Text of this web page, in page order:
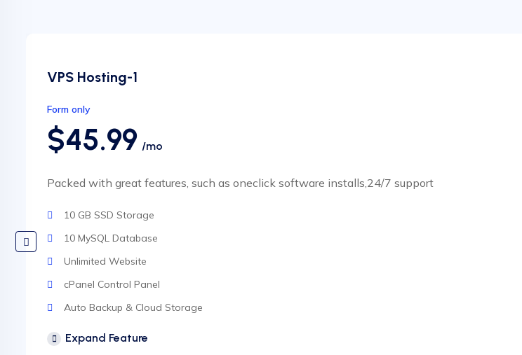
VPS Hosting-1
Form only
$45.99 /mo
Packed with great features, such as oneclick software installs,24/7 support
10 GB SSD Storage
10 MySQL Database
Unlimited Website
cPanel Control Panel
Auto Backup & Cloud Storage
Free Supersonic CDN
Expand Feature